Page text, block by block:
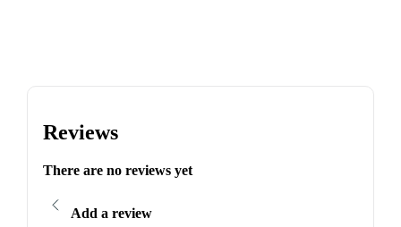
Reviews
There are no reviews yet
Add a review